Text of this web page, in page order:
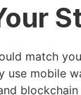
match
mobile